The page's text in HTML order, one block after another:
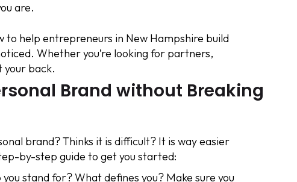
are.
to help entrepreneurs in New Hampshire build
Whether you’re looking for partners,
your back.
Brand without Breaking
brand? Thinks it is difficult? It is way easier
by-step guide to get you started:
stand for? What defines you? Make sure you